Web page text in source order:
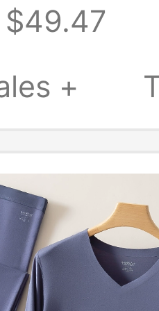
Cotton
$49.47
+